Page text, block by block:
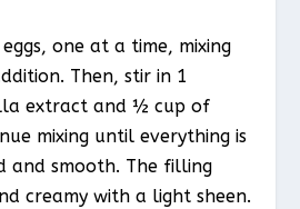
one at a time, mixing
Then, stir in 1
extract and ½ cup of
mixing until everything is
and smooth. The filling
creamy with a light sheen.